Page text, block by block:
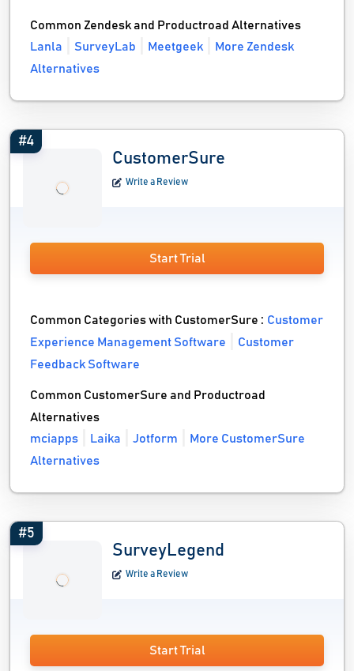
Common Zendesk and Productroad Alternatives
Lanla
SurveyLab Meetgeek
More Zendesk
Alternatives
#4
CustomerSure
Write a Review
Start Trial
Common Categories with CustomerSure :Customer
Experience Management Software
Customer
Feedback Software
Common CustomerSure and Productroad
Alternatives
mciapps
Laika Jotform
More CustomerSure
Alternatives
#5
SurveyLegend
Write a Review
Start Trial